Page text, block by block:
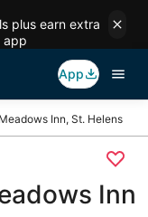
plus earn extra
app
App
Inn, St. Helens
Inn